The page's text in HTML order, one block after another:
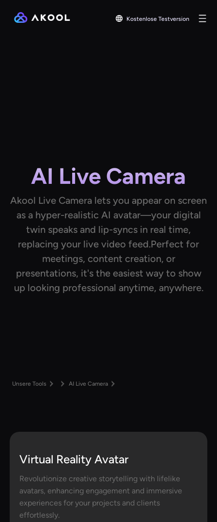
Kostenlose Testversion
AI Live Camera
Akool Live Camera lets you appear on screen
as a hyper-realistic AI avatar—your digital
twin speaks and lip-syncs in real time,
replacing your live video feed.Perfect for
meetings, content creation, or
presentations, it's the easiest way to show
up looking professional anytime, anywhere.
Unsere Tools AI Live Camera
Virtual Reality Avatar
Revolutionize creative storytelling with lifelike
avatars, enhancing engagement and immersive
experiences for your projects and clients
effortlessly.